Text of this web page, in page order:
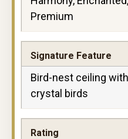
Premium
Signature Feature
Bird-nest ceiling
crystal birds
Rating